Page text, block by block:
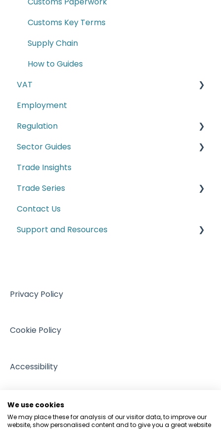
Customs Key Terms
Supply Chain
How to Guides
VAT
E-commerce
Second-hand motor vehicle payment
Employment
Regulation
Carbon Border Adjustment Mechanism
GDPR and Data Protection
Sector Guides
Food Products
Manufacturing
Trade Insights
Trade Series
Trade Series Webinar Recordings
Customs
Events
Contact Us
Support and Resources
Privacy Policy
Cookie Policy
Accessibility
We use cookies
We may place these for analysis of our visitor data, to improve our
website, show personalised content and to give you a great website